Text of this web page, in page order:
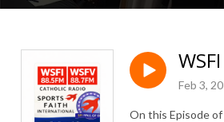
Feb 3,
On this Episode